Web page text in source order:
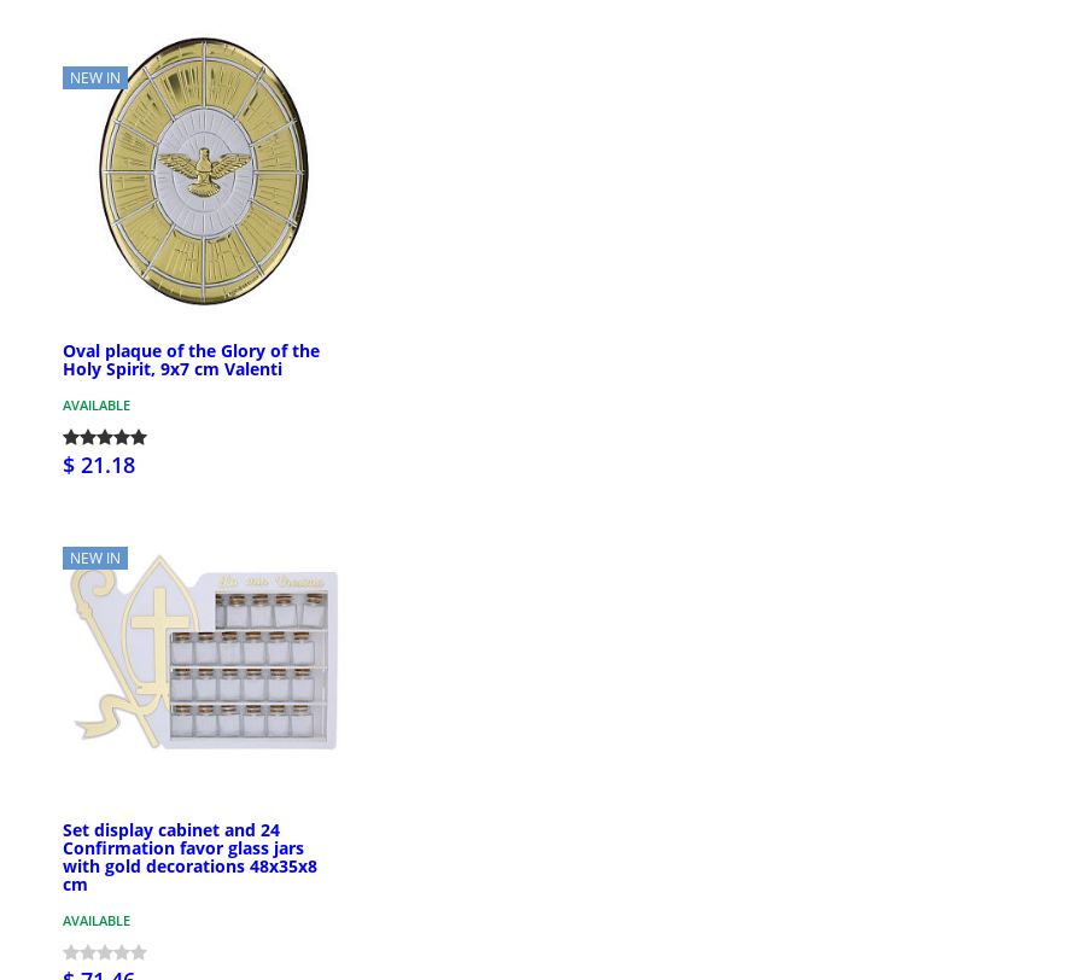
NEW IN
Oval plaque of the Glory of the
Holy Spirit, 9x7 cm Valenti
AVAILABLE
$ 21.18
NEW IN
Set display cabinet and 24
Confirmation favor glass jars
with gold decorations 48x35x8
cm
AVAILABLE